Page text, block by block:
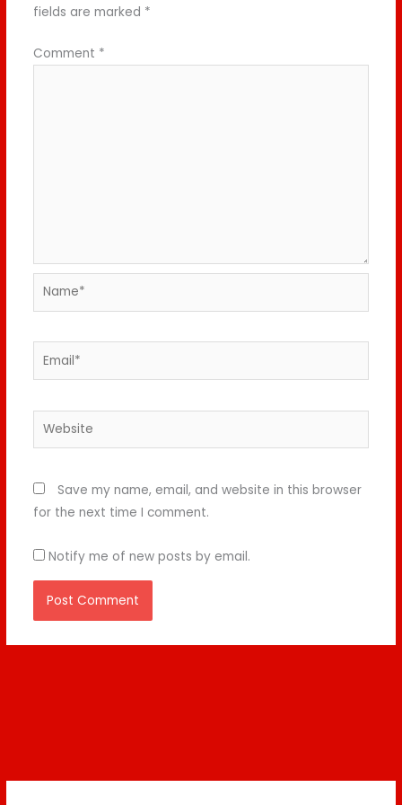
fields are marked *
Comment *
Name*
Email*
Website
Save my name, email, and website in this browser
for the next time I comment.
Notify me of new posts by email.